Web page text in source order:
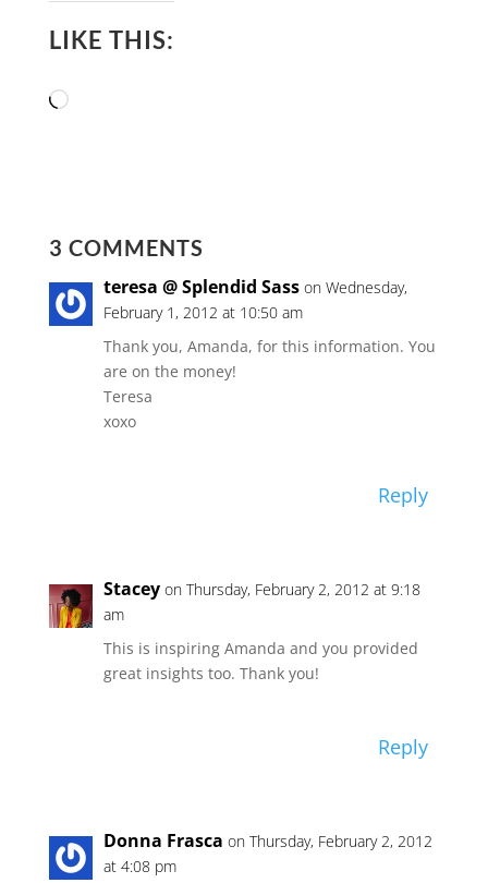
LIKE THIS:
Loading…
3 COMMENTS
teresa @ Splendid Sass on Wednesday,
February 1, 2012 at 10:50 am
Thank you, Amanda, for this information. You
are on the money!
Teresa
xoxo
Reply
Stacey on Thursday, February 2, 2012 at 9:18
am
This is inspiring Amanda and you provided
great insights too. Thank you!
Reply
Donna Frasca on Thursday, February 2, 2012
at 4:08 pm